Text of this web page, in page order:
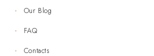
Our Blog
FAQ
Contacts